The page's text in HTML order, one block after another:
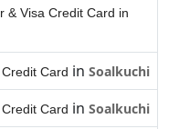
& Visa Credit Card in
Card in Soalkuchi
Card in Soalkuchi